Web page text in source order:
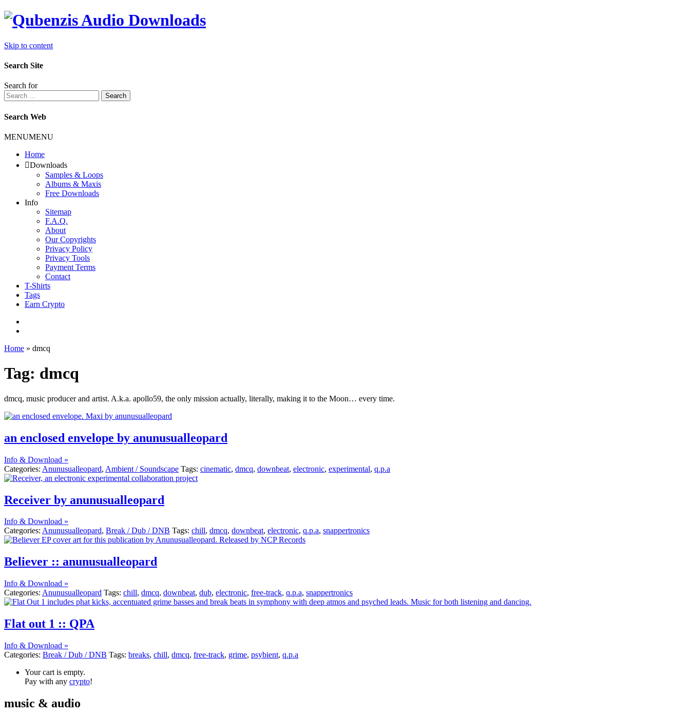
Skip to content
Search Site
Search for
Search
Search Web
MENUMENU
Home
Downloads
Samples & Loops
Albums & Maxis
Free Downloads
Info
Sitemap
F.A.Q.
About
Our Copyrights
Privacy Policy
Privacy Tools
Payment Terms
Contact
T-Shirts
Tags
Earn Crypto
Home » dmcq
Tag: dmcq
dmcq, music producer and artist. A.k.a. apollo59, the only mission actually, literally, making it to the Moon… every time.
an enclosed envelope by anunusualleopard
Info & Download »
Categories: Anunusualleopard, Ambient / Soundscape Tags: cinematic, dmcq, downbeat, electronic, experimental, q.p.a
Receiver by anunusualleopard
Info & Download »
Categories: Anunusualleopard, Break / Dub / DNB Tags: chill, dmcq, downbeat, electronic, q.p.a, snappertronics
Believer :: anunusualleopard
Info & Download »
Categories: Anunusualleopard Tags: chill, dmcq, downbeat, dub, electronic, free-track, q.p.a, snappertronics
Flat out 1 :: QPA
Info & Download »
Categories: Break / Dub / DNB Tags: breaks, chill, dmcq, free-track, grime, psybient, q.p.a
Your cart is empty.
Pay with any crypto!
music & audio